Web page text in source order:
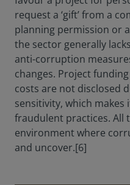
request a ‘gift’ from a
planning permission or
the sector generally
anti-corruption
changes. Project
costs are not disclosed
sensitivity, which
fraudulent practices. All
environment where
and uncover.[6]